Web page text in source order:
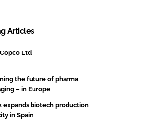
Articles
Ltd
the future of pharma
– in Europe
expands biotech production
in Spain